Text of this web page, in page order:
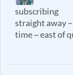
subscribing
straight away
time ~ east of